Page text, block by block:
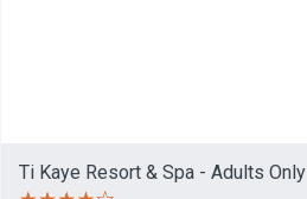
Ti Kaye Resort & Spa - Adults Only